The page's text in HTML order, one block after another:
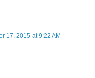
17, 2015 at 9:22 AM